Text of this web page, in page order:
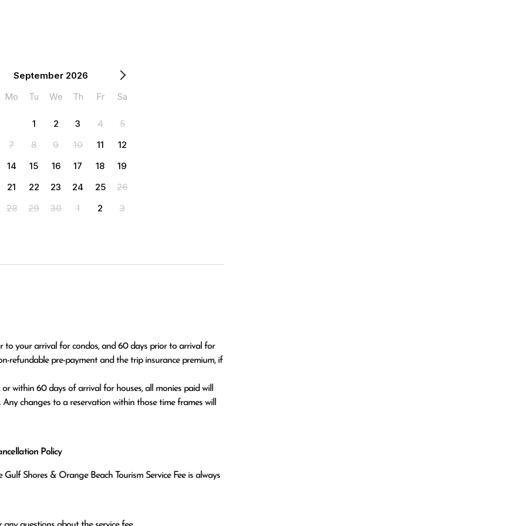
September 2026
Mo
Tu We Th Fr Sa
1 2 3 4
5
7
8 9 10 11
12
14
15 16 17 18
19
21
22 23 24 25
26
28
29 30 1 2 3
to your arrival for condos, and 60 days prior to arrival for
refundable pre-payment and the trip insurance premium, if
changes to a reservation within those time frames will
Policy
Shores & Orange Beach Tourism Service Fee is always